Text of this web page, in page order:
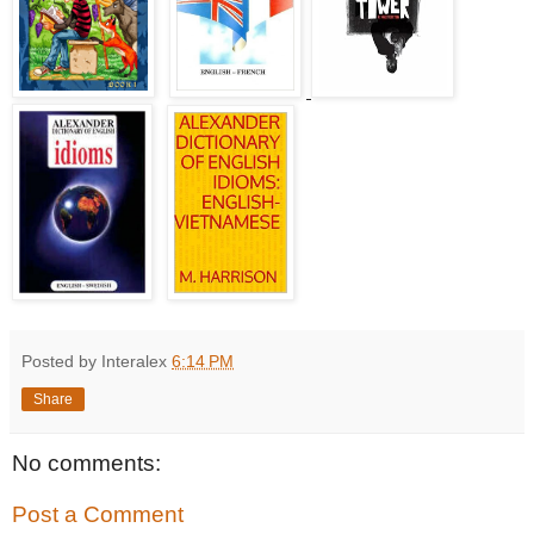
Posted by Interalex 6:14 PM
Share
No comments:
Post a Comment